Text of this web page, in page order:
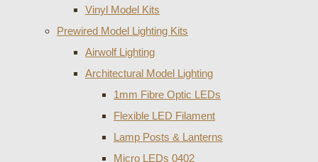
Vinyl Model Kits
Prewired Model Lighting Kits
Airwolf Lighting
Architectural Model Lighting
1mm Fibre Optic LEDs
Flexible LED Filament
Lamp Posts & Lanterns
Micro LEDs 0402